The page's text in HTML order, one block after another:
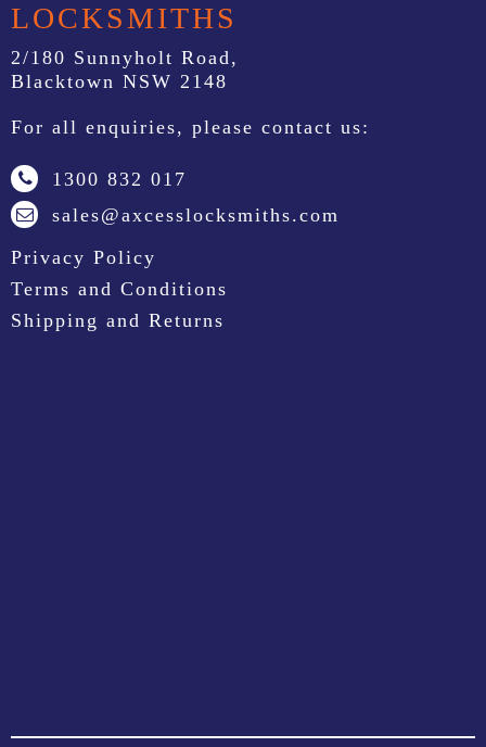
LOCKSMITHS
2/180 Sunnyholt Road,
Blacktown NSW 2148
For all enquiries, please contact us:
1300 832 017
sales@axcesslocksmiths.com
Privacy Policy
Terms and Conditions
Shipping and Returns